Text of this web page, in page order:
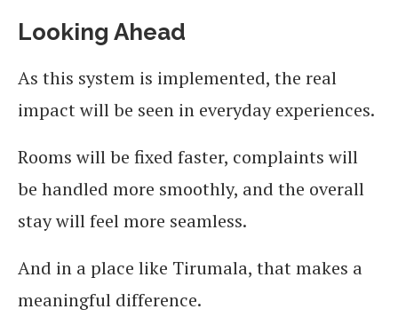
Looking Ahead
As this system is implemented, the real
impact will be seen in everyday experiences.
Rooms will be fixed faster, complaints will
be handled more smoothly, and the overall
stay will feel more seamless.
And in a place like Tirumala, that makes a
meaningful difference.